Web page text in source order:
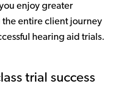
enjoy greater
entire client journey
hearing aid trials.
trial success